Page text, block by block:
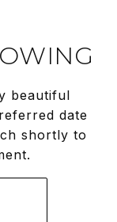
beautiful
date
shortly to